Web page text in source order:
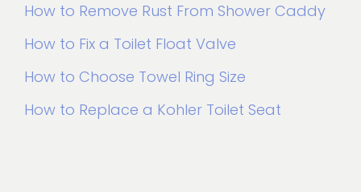
How to Remove Rust From Shower Caddy
How to Fix a Toilet Float Valve
How to Choose Towel Ring Size
How to Replace a Kohler Toilet Seat